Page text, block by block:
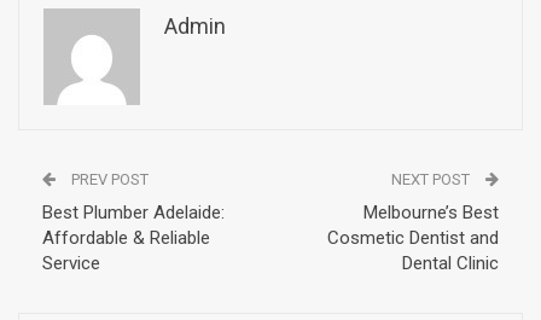
Admin
PREV POST
Best Plumber Adelaide:
Affordable & Reliable
Service
NEXT POST
Melbourne’s Best
Cosmetic Dentist and
Dental Clinic